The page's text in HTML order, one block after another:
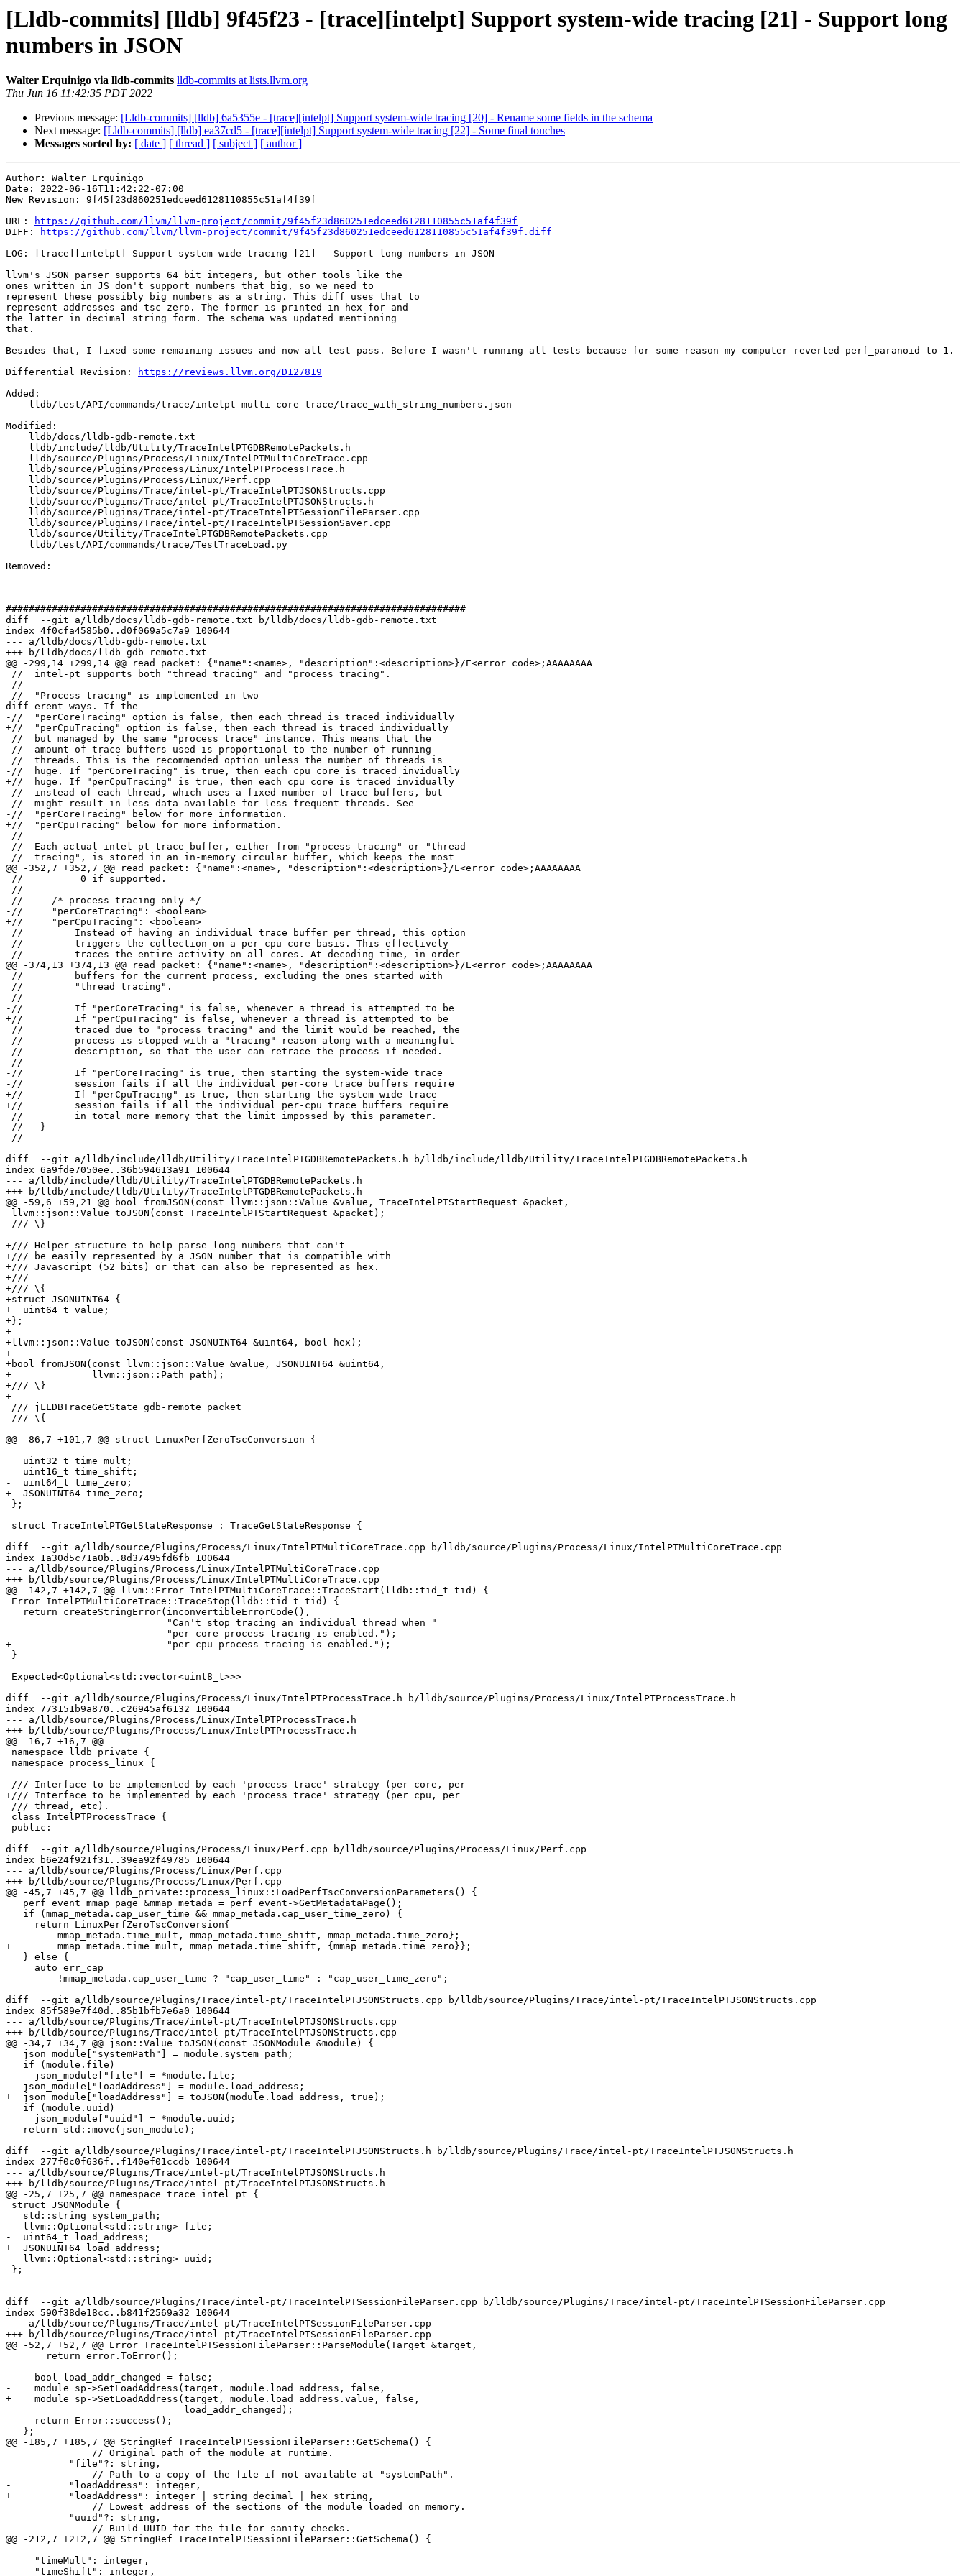
[Lldb-commits] [lldb] 9f45f23 - [trace][intelpt] Support system-wide tracing [21] - Support long
numbers in JSON
Walter Erquinigo via lldb-commits lldb-commits at lists.llvm.org
Thu Jun 16 11:42:35 PDT 2022
Previous message: [Lldb-commits] [lldb] 6a5355e - [trace][intelpt] Support system-wide tracing [20] - Rename some fields in the schema
Next message: [Lldb-commits] [lldb] ea37cd5 - [trace][intelpt] Support system-wide tracing [22] - Some final touches
Messages sorted by: [ date ] [ thread ] [ subject ] [ author ]
Author: Walter Erquinigo
Date: 2022-06-16T11:42:22-07:00
New Revision: 9f45f23d860251edceed6128110855c51af4f39f
URL:
https://github.com/llvm/llvm-project/commit/9f45f23d860251edceed6128110855c51af4f39f
DIFF:
https://github.com/llvm/llvm-project/commit/9f45f23d860251edceed6128110855c51af4f39f.diff
LOG: [trace][intelpt] Support system-wide tracing [21] - Support long numbers in JSON
llvm's JSON parser supports 64 bit integers, but other tools like the
ones written in JS don't support numbers that big, so we need to
represent these possibly big numbers as a string. This diff uses that to
represent addresses and tsc zero. The former is printed in hex for and
the latter in decimal string form. The schema was updated mentioning
that.
Besides that, I fixed some remaining issues and now all test pass. Before I wasn't running all tests because for some reason my computer reverted perf_paranoid to 1.
Differential Revision:
https://reviews.llvm.org/D127819